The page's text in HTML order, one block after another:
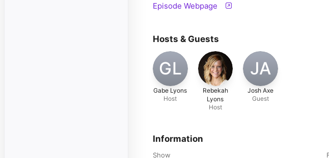
Episode Webpage
Hosts & Guests
GL
Gabe Lyons
Host
Rebekah
Lyons
Host
JA
Josh Axe
Guest
Information
Show